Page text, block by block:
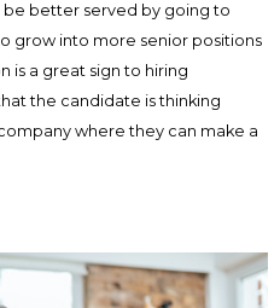
better served by going to
grow into more senior positions
is a great sign to hiring
the candidate is thinking
where they can make a